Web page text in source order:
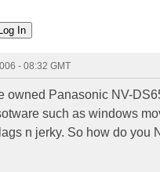
- 08:32 GMT
owned Panasonic NV-
such as windows
n jerky. So how do you